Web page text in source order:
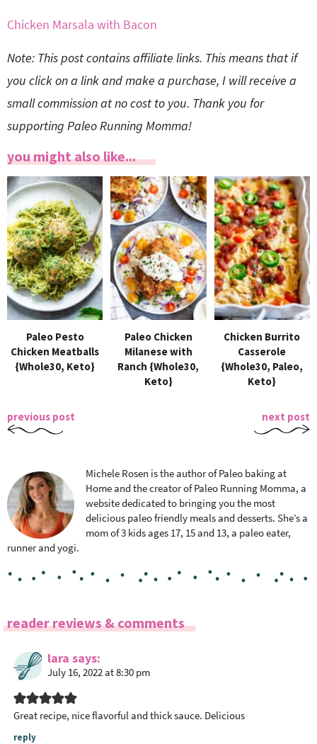
Chicken Marsala with Bacon
Note: This post contains affiliate links. This means that if
you click on a link and make a purchase, I will receive a
small commission at no cost to you. Thank you for
supporting Paleo Running Momma!
you might also like...
Paleo Pesto
Chicken Meatballs
{Whole30, Keto}
Paleo Chicken
Milanese with
Ranch {Whole30,
Keto}
Chicken Burrito
Casserole
{Whole30, Paleo,
Keto}
previous post next post
Michele Rosen is the author of Paleo baking at
Home and the creator of Paleo Running Momma, a
website dedicated to bringing you the most
delicious paleo friendly meals and desserts. She’s a
mom of 3 kids ages 17, 15 and 13, a paleo eater,
runner and yogi.
R
reader reviews & comments
lara says
July 16, 2022 at 8:30 pm
Great recipe, nice flavorful and thick sauce. Delicious
reply